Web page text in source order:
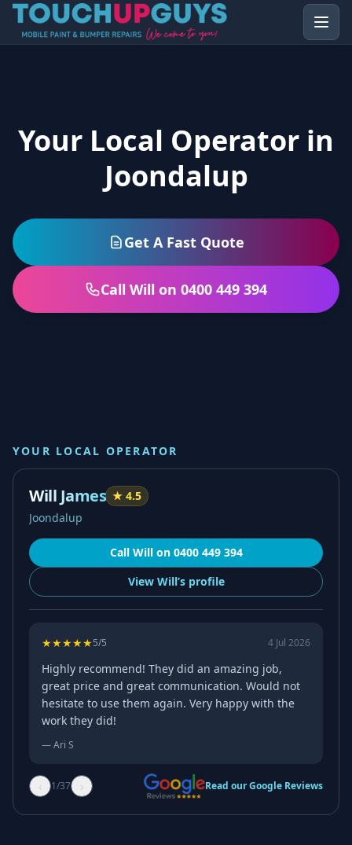
Your Local Operator in
Joondalup
Get A Fast Quote
Call Will on 0400 449 394
YOUR LOCAL OPERATOR
Will James ★ 4.5
Joondalup
Call Willon 0400 449 394
View Will’sprofile
★★★★★5/5 4 Jul 2026
Highly recommend! They did an amazing job,
great price and great communication. Would not
hesitate to use them again. Very happy with the
work they did!
—Ari S
‹ 1/37 › Read our Google Reviews